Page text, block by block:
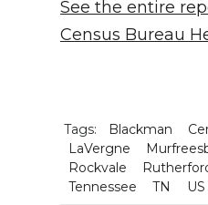
See the entire
Census Bureau
Tags: Blackman
LaVergne
Rockvale
Tennessee
TN